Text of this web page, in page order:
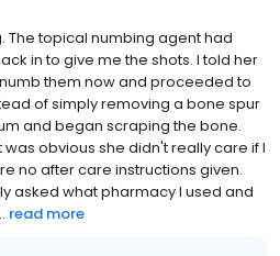
The topical numbing agent had
in to give me the shots. I told her
them now and proceeded to
of simply removing a bone spur
and began scraping the bone.
obvious she didn't really care if I
no after care instructions given.
asked what pharmacy I used and
read more